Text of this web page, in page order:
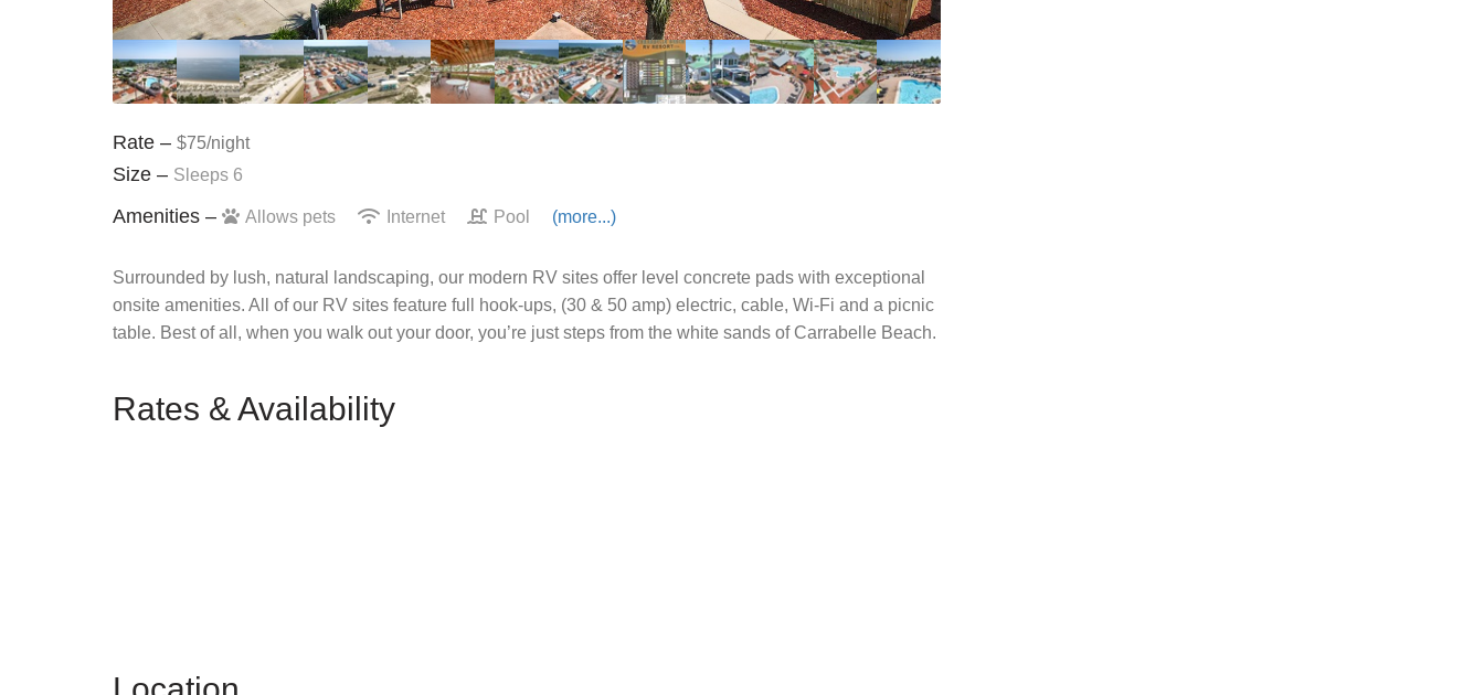
Rate – $75/night
Size – Sleeps 6
Amenities – Allows pets Internet Pool (more...)
Surrounded by lush, natural landscaping, our modern RV sites offer level concrete pads with exceptional
onsite amenities. All of our RV sites feature full hook-ups, (30 & 50 amp) electric, cable, Wi-Fi and a picnic
table. Best of all, when you walk out your door, you’re just steps from the white sands of Carrabelle Beach.
Rates & Availability